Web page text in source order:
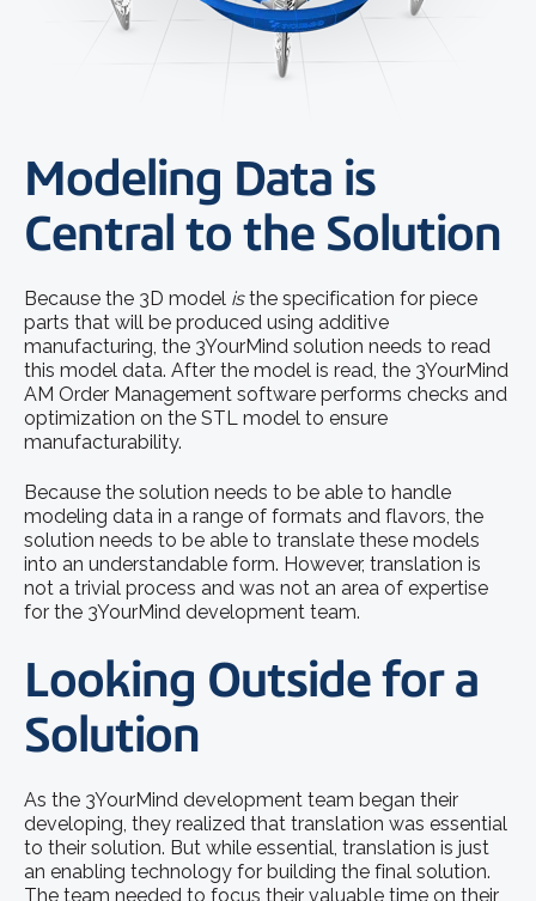
Modeling Data is
Central to the Solution
Because the 3D model isthe specification for piece
parts that will be produced using additive
manufacturing, the 3YourMind solution needs to read
this model data. After the model is read, the 3YourMind
AM Order Management software performs checks and
optimization on the STL model to ensure
manufacturability.
Because the solution needs to be able to handle
modeling data in a range of formats and flavors, the
solution needs to be able to translate these models
into an understandable form. However, translation is
not a trivial process and was not an area of expertise
for the 3YourMind development team.
Looking Outside for a
Solution
As the 3YourMind development team began their
developing, they realized that translation was essential
to their solution. But while essential, translation is just
an enabling technology for building the final solution.
The team needed to focus their valuable time on their